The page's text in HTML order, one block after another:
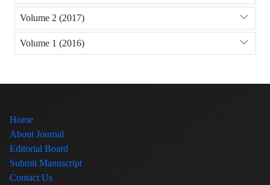
Volume 2 (2017)
Volume 1 (2016)
Home
About Journal
Editorial Board
Submit Manuscript
Contact Us